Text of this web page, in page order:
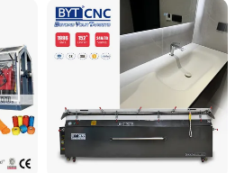
both mechanical systems (screw
chain conveyors...) and also
under overpressure and by
- has a very strong impact on
It allows to transport even very large
and safe manner over great
intervention.